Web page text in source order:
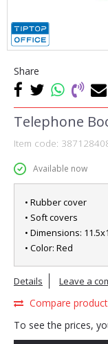
Share
Telephone
Item code:
Available now
• Rubber cover
• Soft covers
• Dimensions:
• Color: Red
Details Leave a
Compare
To see the prices,